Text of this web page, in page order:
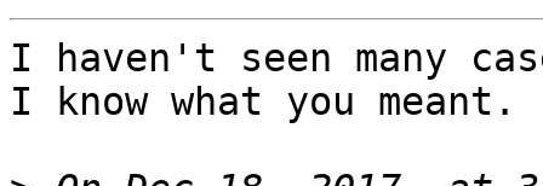
I haven't seen many
I know what you meant.